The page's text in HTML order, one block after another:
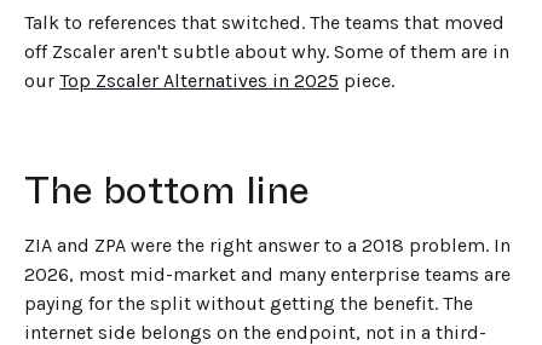
Talk to references that switched. The teams that moved
off Zscaler aren't subtle about why. Some of them are in
our Top Zscaler Alternatives in 2025 piece.
The bottom line
ZIA and ZPA were the right answer to a 2018 problem. In
2026, most mid-market and many enterprise teams are
paying for the split without getting the benefit. The
internet side belongs on the endpoint, not in a third-